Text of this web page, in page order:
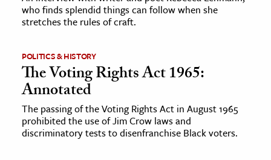
who finds splendid things can follow when she
stretches the rules of craft.
POLITICS & HISTORY
The Voting Rights Act 1965:
Annotated
The passing of the Voting Rights Act in August 1965
prohibited the use of Jim Crow laws and
discriminatory tests to disenfranchise Black voters.